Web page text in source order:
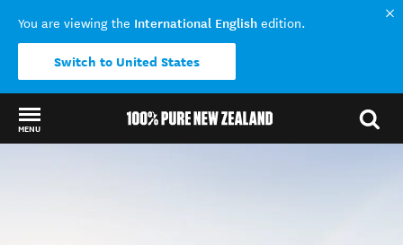
You are viewing the International English edition.
Switch to United States
MENU